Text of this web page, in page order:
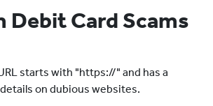
Debit Card Scams
starts with "https://" and has a
on dubious websites.